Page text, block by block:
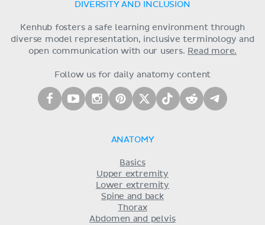
DIVERSITY AND INCLUSION
Kenhub fosters a safe learning environment through
diverse model representation, inclusive terminology and
open communication with our users. Read more.
Follow us for daily anatomy content
ANATOMY
Basics
Upper extremity
Lower extremity
Spine and back
Thorax
Abdomen and pelvis